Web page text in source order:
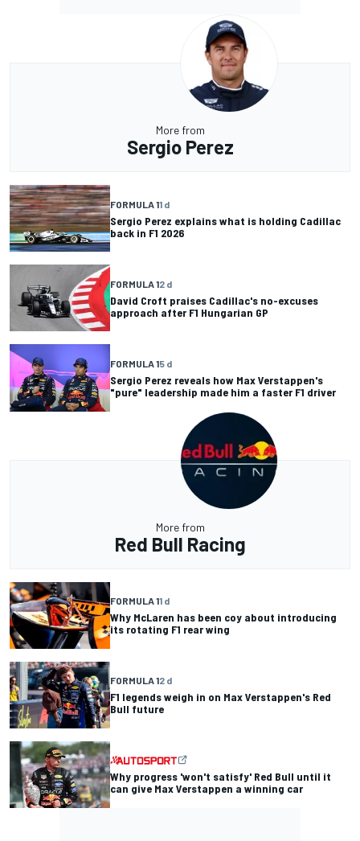
More from
Sergio Perez
FORMULA 11 d
Sergio Perez explains what is holding Cadillac
back in F1 2026
FORMULA 12 d
David Croft praises Cadillac's no-excuses
approach after F1 Hungarian GP
FORMULA 15 d
Sergio Perez reveals how Max Verstappen's
"pure" leadership made him a faster F1 driver
More from
Red Bull Racing
FORMULA 11 d
Why McLaren has been coy about introducing
its rotating F1 rear wing
FORMULA 12 d
F1 legends weigh in on Max Verstappen's Red
Bull future
Why progress 'won't satisfy' Red Bull until it
can give Max Verstappen a winning car